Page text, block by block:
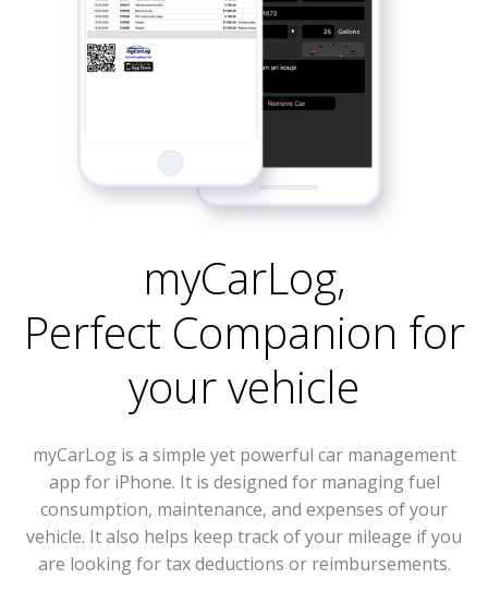
myCarLog,
Perfect Companion for
your vehicle
myCarLog is a simple yet powerful car management
app for iPhone. It is designed for managing fuel
consumption, maintenance, and expenses of your
vehicle. It also helps keep track of your mileage if you
are looking for tax deductions or reimbursements.